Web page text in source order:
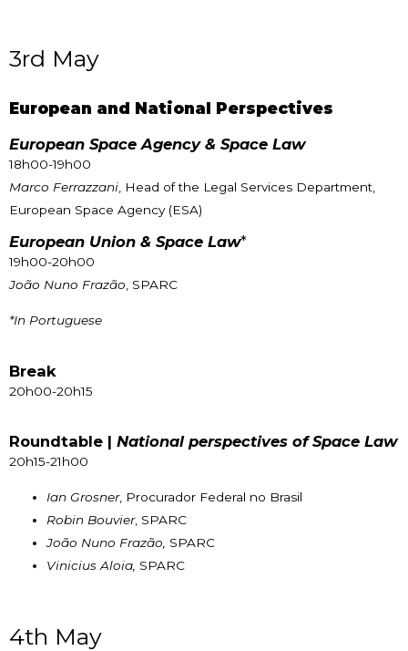
3rd May
European and National Perspectives
European Space Agency & Space Law
18h00-19h00
Marco Ferrazzani , Head of the Legal Services Department,
European Space Agency (ESA)
European Union & Space Law*
19h00-20h00
João Nuno Frazão, SPARC
*In Portuguese
Break
20h00-20h15
Roundtable | National perspectives of Space Law
20h15-21h00
Ian Grosner, Procurador Federal no Brasil
Robin Bouvier, SPARC
João Nuno Frazão, SPARC
Vinicius Aloia, SPARC
4th May